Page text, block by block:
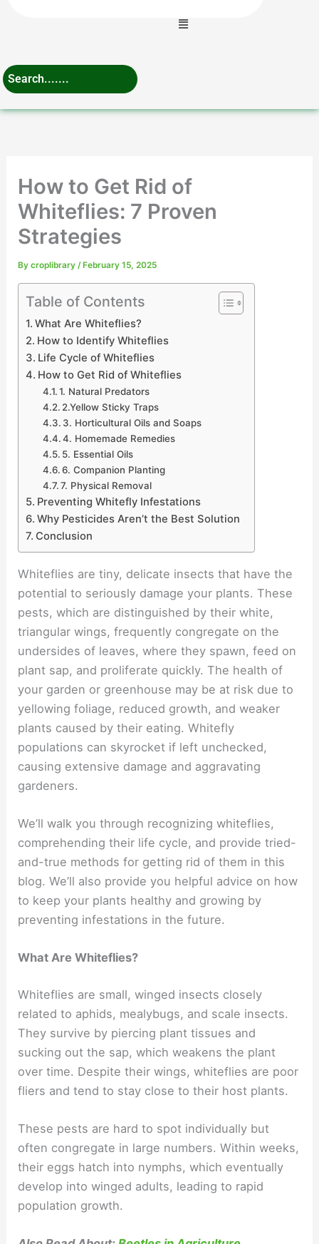
Menu
How to Get Rid of
Whiteflies: 7 Proven
Strategies
Bycroplibrary/ February 15, 2025
Table of Contents
What Are Whiteflies?
How to Identify Whiteflies
Life Cycle of Whiteflies
How to Get Rid of Whiteflies
1. Natural Predators
2.Yellow Sticky Traps
3. Horticultural Oils and Soaps
4. Homemade Remedies
5. Essential Oils
6. Companion Planting
7. Physical Removal
Preventing Whitefly Infestations
Why Pesticides Aren’t the Best Solution
Conclusion
Whiteflies are tiny, delicate insects that have the
potential to seriously damage your plants. These
pests, which are distinguished by their white,
triangular wings, frequently congregate on the
undersides of leaves, where they spawn, feed on
plant sap, and proliferate quickly. The health of
your garden or greenhouse may be at risk due to
yellowing foliage, reduced growth, and weaker
plants caused by their eating. Whitefly
populations can skyrocket if left unchecked,
causing extensive damage and aggravating
gardeners.
We’ll walk you through recognizing whiteflies,
comprehending their life cycle, and provide tried-
and-true methods for getting rid of them in this
blog. We’ll also provide you helpful advice on how
to keep your plants healthy and growing by
preventing infestations in the future.
What Are Whiteflies?
Whiteflies are small, winged insects closely
related to aphids, mealybugs, and scale insects.
They survive by piercing plant tissues and
sucking out the sap, which weakens the plant
over time. Despite their wings, whiteflies are poor
fliers and tend to stay close to their host plants.
These pests are hard to spot individually but
often congregate in large numbers. Within weeks,
their eggs hatch into nymphs, which eventually
develop into winged adults, leading to rapid
population growth.